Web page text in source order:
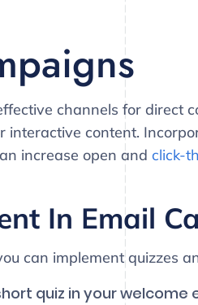
channels for direct
interactive content.
increase open and click-
In Email
can implement quizzes
quiz in your